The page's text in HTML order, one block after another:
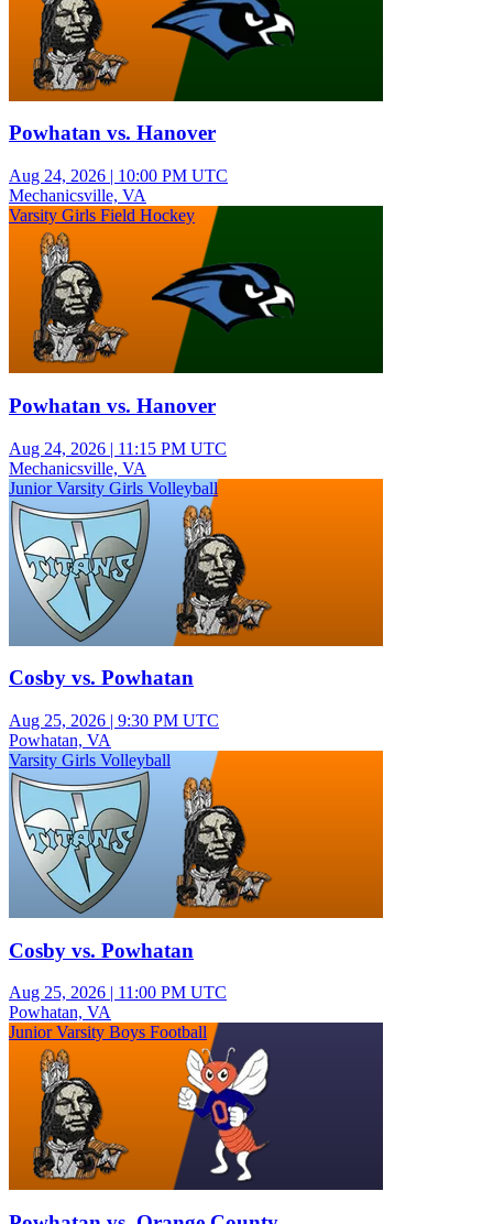
Powhatan vs. Hanover
Aug 24, 2026 | 10:00 PM UTC
Mechanicsville, VA
Varsity Girls Field Hockey
Powhatan vs. Hanover
Aug 24, 2026 | 11:15 PM UTC
Mechanicsville, VA
Junior Varsity Girls Volleyball
Cosby vs. Powhatan
Aug 25, 2026 | 9:30 PM UTC
Powhatan, VA
Varsity Girls Volleyball
Cosby vs. Powhatan
Aug 25, 2026 | 11:00 PM UTC
Powhatan, VA
Junior Varsity Boys Football